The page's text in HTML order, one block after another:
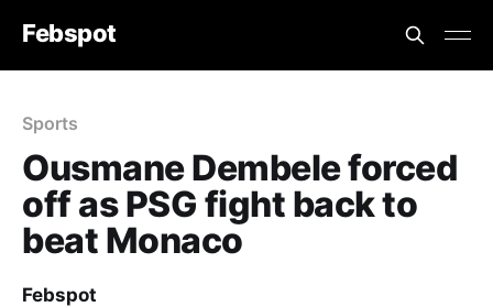
Febspot
Sports
Ousmane Dembele forced
off as PSG fight back to
beat Monaco
Febspot